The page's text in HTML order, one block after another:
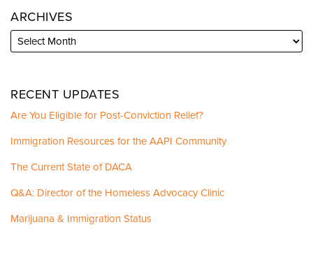
ARCHIVES
RECENT UPDATES
Are You Eligible for Post-Conviction Relief?
Immigration Resources for the AAPI Community
The Current State of DACA
Q&A: Director of the Homeless Advocacy Clinic
Marijuana & Immigration Status